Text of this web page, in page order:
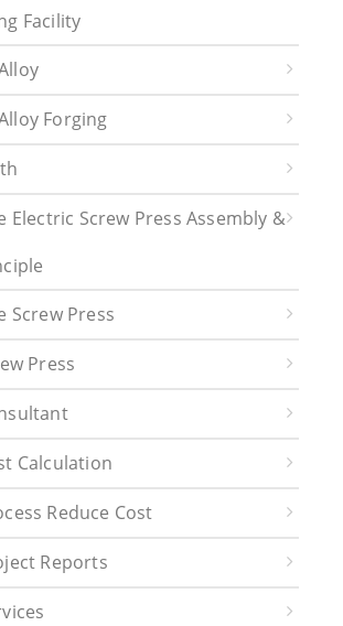
Facility
Forging
Electric Screw Press Assembly &
Screw Press
Press
Calculation
Reduce Cost
Reports